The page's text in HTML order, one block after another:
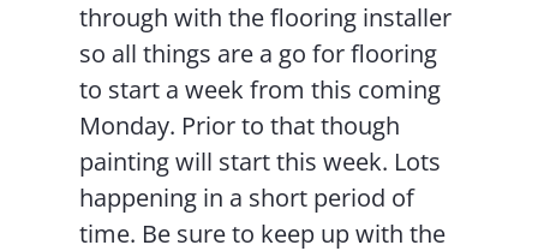
through with the flooring installer
so all things are a go for flooring
to start a week from this coming
Monday. Prior to that though
painting will start this week. Lots
happening in a short period of
time. Be sure to keep up with the